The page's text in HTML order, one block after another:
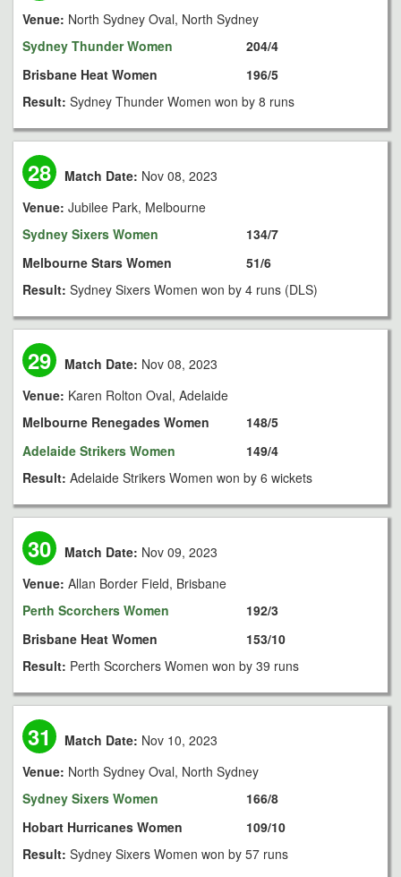
Venue: North Sydney Oval, North Sydney
Sydney Thunder Women
Brisbane Heat Women
204/4
196/5
Result: Sydney Thunder Women won by 8 runs
28 Match Date: Nov 08, 2023
Venue: Jubilee Park, Melbourne
Sydney Sixers Women
Melbourne Stars Women
134/7
51/6
Result: Sydney Sixers Women won by 4 runs (DLS)
29 Match Date: Nov 08, 2023
Venue: Karen Rolton Oval, Adelaide
Melbourne Renegades Women
Adelaide Strikers Women
148/5
149/4
Result: Adelaide Strikers Women won by 6 wickets
30 Match Date: Nov 09, 2023
Venue: Allan Border Field, Brisbane
Perth Scorchers Women
Brisbane Heat Women
192/3
153/10
Result: Perth Scorchers Women won by 39 runs
31 Match Date: Nov 10, 2023
Venue: North Sydney Oval, North Sydney
Sydney Sixers Women
Hobart Hurricanes Women
166/8
109/10
Result: Sydney Sixers Women won by 57 runs